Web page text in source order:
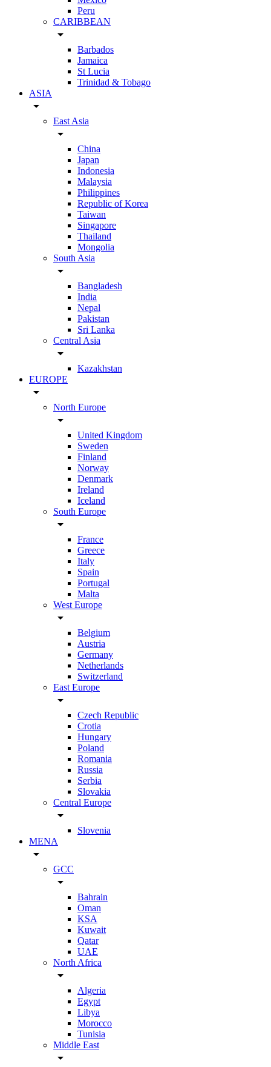
Peru
CARIBBEAN
arrow_drop_down
Barbados
Jamaica
St Lucia
Trinidad & Tobago
ASIA
arrow_drop_down
East Asia
arrow_drop_down
China
Japan
Indonesia
Malaysia
Philippines
Republic of Korea
Taiwan
Singapore
Thailand
Mongolia
South Asia
arrow_drop_down
Bangladesh
India
Nepal
Pakistan
Sri Lanka
Central Asia
arrow_drop_down
Kazakhstan
EUROPE
arrow_drop_down
North Europe
arrow_drop_down
United Kingdom
Sweden
Finland
Norway
Denmark
Ireland
Iceland
South Europe
arrow_drop_down
France
Greece
Italy
Spain
Portugal
Malta
West Europe
arrow_drop_down
Belgium
Austria
Germany
Netherlands
Switzerland
East Europe
arrow_drop_down
Czech Republic
Crotia
Hungary
Poland
Romania
Russia
Serbia
Slovakia
Central Europe
arrow_drop_down
Slovenia
MENA
arrow_drop_down
GCC
arrow_drop_down
Bahrain
Oman
KSA
Kuwait
Qatar
UAE
North Africa
arrow_drop_down
Algeria
Egypt
Libya
Morocco
Tunisia
Middle East
arrow_drop_down